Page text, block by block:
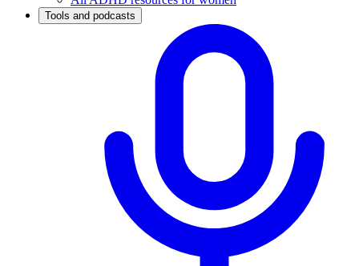
Tools and podcasts